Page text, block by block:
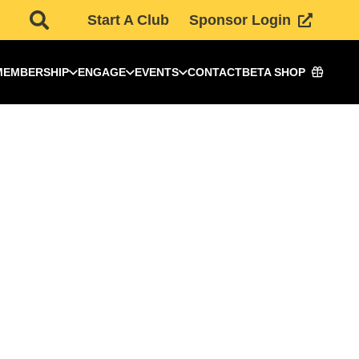
Start A Club Sponsor Login
ENGAGE EVENTS CONTACTBETA SHOP